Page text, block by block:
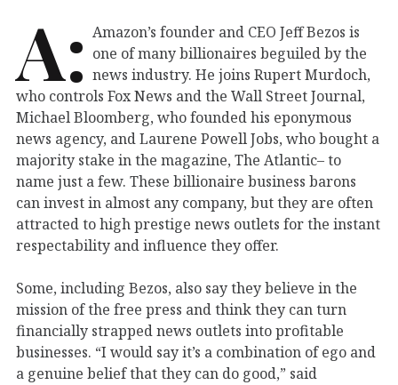
A: Amazon’s founder and CEO Jeff Bezos is
one of many billionaires beguiled by the
news industry. He joins Rupert Murdoch,
who controls Fox News and the Wall Street Journal,
Michael Bloomberg, who founded his eponymous
news agency, and Laurene Powell Jobs, who bought a
majority stake in the magazine, The Atlantic– to
name just a few. These billionaire business barons
can invest in almost any company, but they are often
attracted to high prestige news outlets for the instant
respectability and influence they offer.
Some, including Bezos, also say they believe in the
mission of the free press and think they can turn
financially strapped news outlets into profitable
businesses. “I would say it’s a combination of ego and
a genuine belief that they can do good,” said